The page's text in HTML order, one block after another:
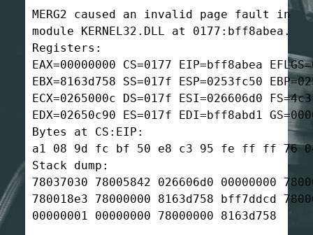
MERG2 caused an invalid page fault in
module KERNEL32.DLL at 0177:bff8abea.
Registers:
EAX=00000000 CS=0177 EIP=bff8abea
EBX=8163d758 SS=017f ESP=0253fc50
ECX=0265000c DS=017f ESI=026606d0
EDX=02650c90 ES=017f EDI=bff8abd1
Bytes at CS:EIP:
a1 08 9d fc bf 50 e8 c3 95 fe ff ff 76
Stack dump:
78037030 78005842 026606d0 00000000
780018e3 78000000 8163d758 bff7ddcd